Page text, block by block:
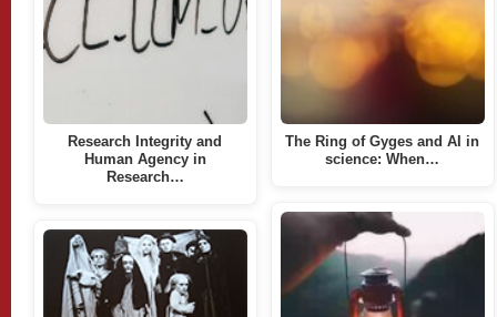
Research Integrity and
Human Agency in
Research…
The Ring of Gyges and AI in
science: When…